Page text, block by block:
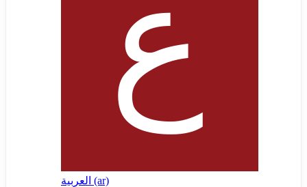
العربية ‎(ar)‎